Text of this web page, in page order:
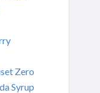
Zero
Syrup